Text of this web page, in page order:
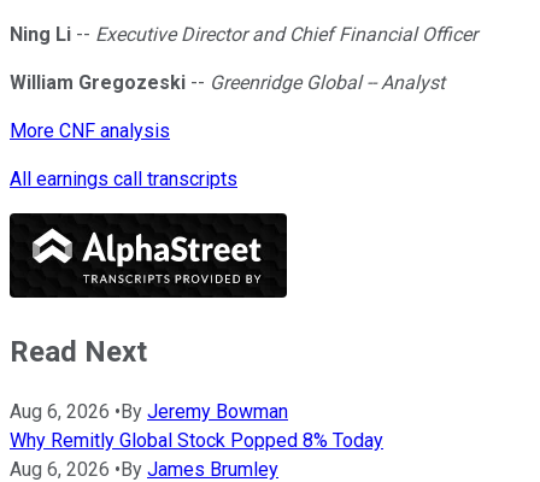
Ning Li -- Executive Director and Chief Financial Officer
William Gregozeski -- Greenridge Global -- Analyst
More CNF analysis
All earnings call transcripts
Read Next
Aug 6, 2026 •By Jeremy Bowman
Why Remitly Global Stock Popped 8% Today
Aug 6, 2026 •By James Brumley